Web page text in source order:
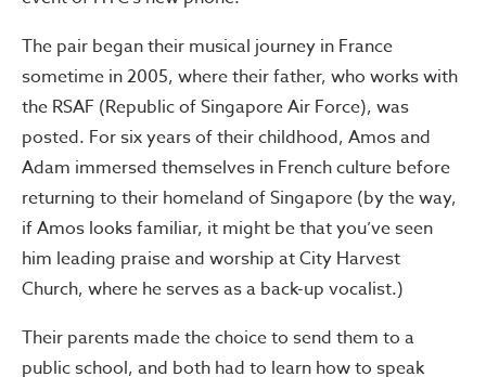
The pair began their musical journey in France
sometime in 2005, where their father, who works with
the RSAF (Republic of Singapore Air Force), was
posted. For six years of their childhood, Amos and
Adam immersed themselves in French culture before
returning to their homeland of Singapore (by the way,
if Amos looks familiar, it might be that you’ve seen
him leading praise and worship at City Harvest
Church, where he serves as a back-up vocalist.)
Their parents made the choice to send them to a
public school, and both had to learn how to speak